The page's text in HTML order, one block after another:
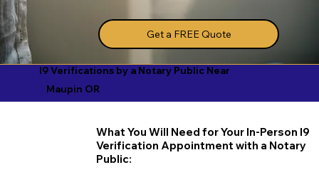
Get a FREE Quote
I9 Verifications by a Notary Public Near
Maupin OR
What You Will Need for Your In-Person I9
Verification Appointment with a Notary
Public: